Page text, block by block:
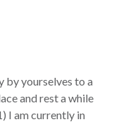
by yourselves to a
and rest a while
I am currently in